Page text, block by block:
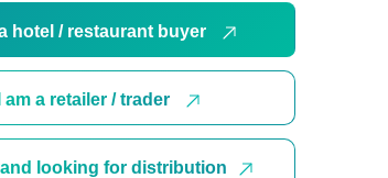
a hotel / restaurant buyer
I am a retailer / trader
looking for distribution